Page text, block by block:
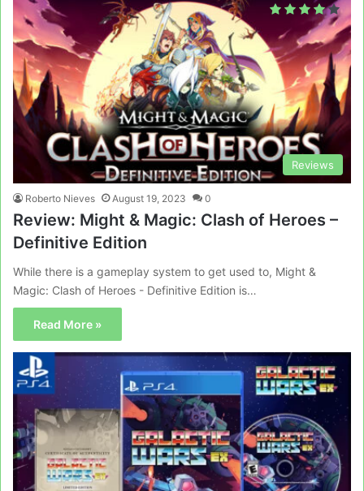
Reviews
Roberto Nieves August 19, 2023 0
Review: Might & Magic: Clash of Heroes –
Definitive Edition
While there is a gameplay system to get used to, Might &
Magic: Clash of Heroes - Definitive Edition is…
Read More »